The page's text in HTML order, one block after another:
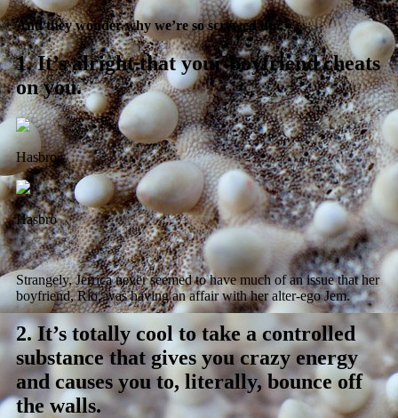
And they wonder why we’re so screwed up.
1.It’s alright that your boyfriend cheats
on you.
Hasbro
Hasbro
Strangely, Jerrica never seemed to have much of an issue that her
boyfriend, Rio, was having an affair with her alter-ego Jem.
2.It’s totally cool to take a controlled
substance that gives you crazy energy
and causes you to, literally, bounce off
the walls.